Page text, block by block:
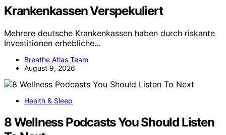
Krankenkassen Verspekuliert
Mehrere deutsche Krankenkassen haben durch riskante
Investitionen erhebliche…
Breathe Atlas Team
August 9, 2026
Health & Sleep
8 Wellness Podcasts You Should Listen